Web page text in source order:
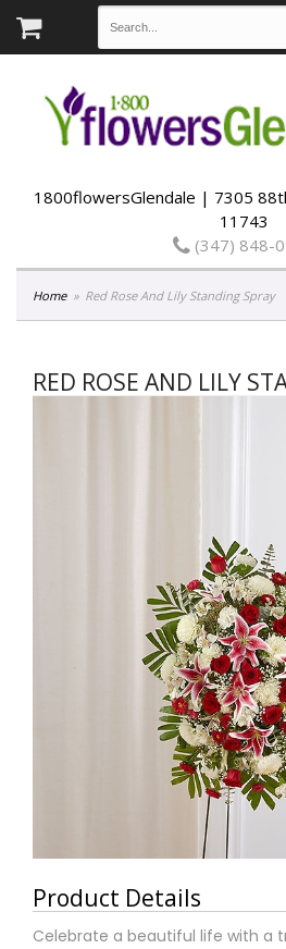
1800flowersGlendale | 7305
11743
(347) 848-
Home Red Rose And Lily Standing Spray
RED ROSE AND LILY
Product Details
Celebrate a beautiful life with a